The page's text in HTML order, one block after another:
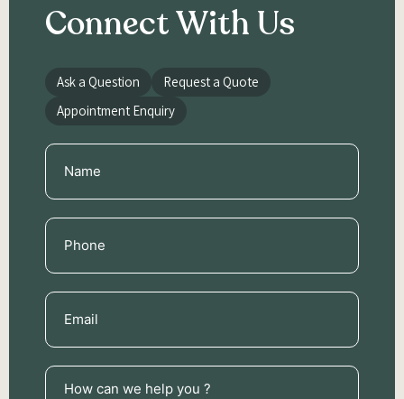
Connect With Us
Ask a Question
Request a Quote
Appointment Enquiry
Name
(Required)
Phone
(Required)
Email
(Required)
How